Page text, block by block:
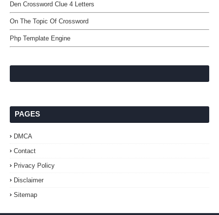
Den Crossword Clue 4 Letters
On The Topic Of Crossword
Php Template Engine
PAGES
DMCA
Contact
Privacy Policy
Disclaimer
Sitemap